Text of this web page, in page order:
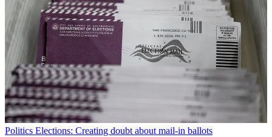
Politics Elections: Creating doubt about mail-in ballots